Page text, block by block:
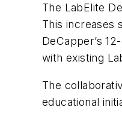
The LabElite
This increases
DeCapper’s
with existing
The
educational